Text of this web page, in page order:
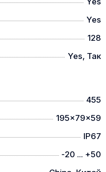
The image will be
mode, providing
Yes
128
Yes, Так
455
195x79x59
IP67
-20 ... +50